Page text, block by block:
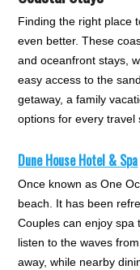
Finding the right place
even better. These
and oceanfront stays,
easy access to the
getaway, a family
options for every travel
Dune House Hotel & Spa
Once known as One
beach. It has been
Couples can enjoy spa
listen to the waves
away, while nearby